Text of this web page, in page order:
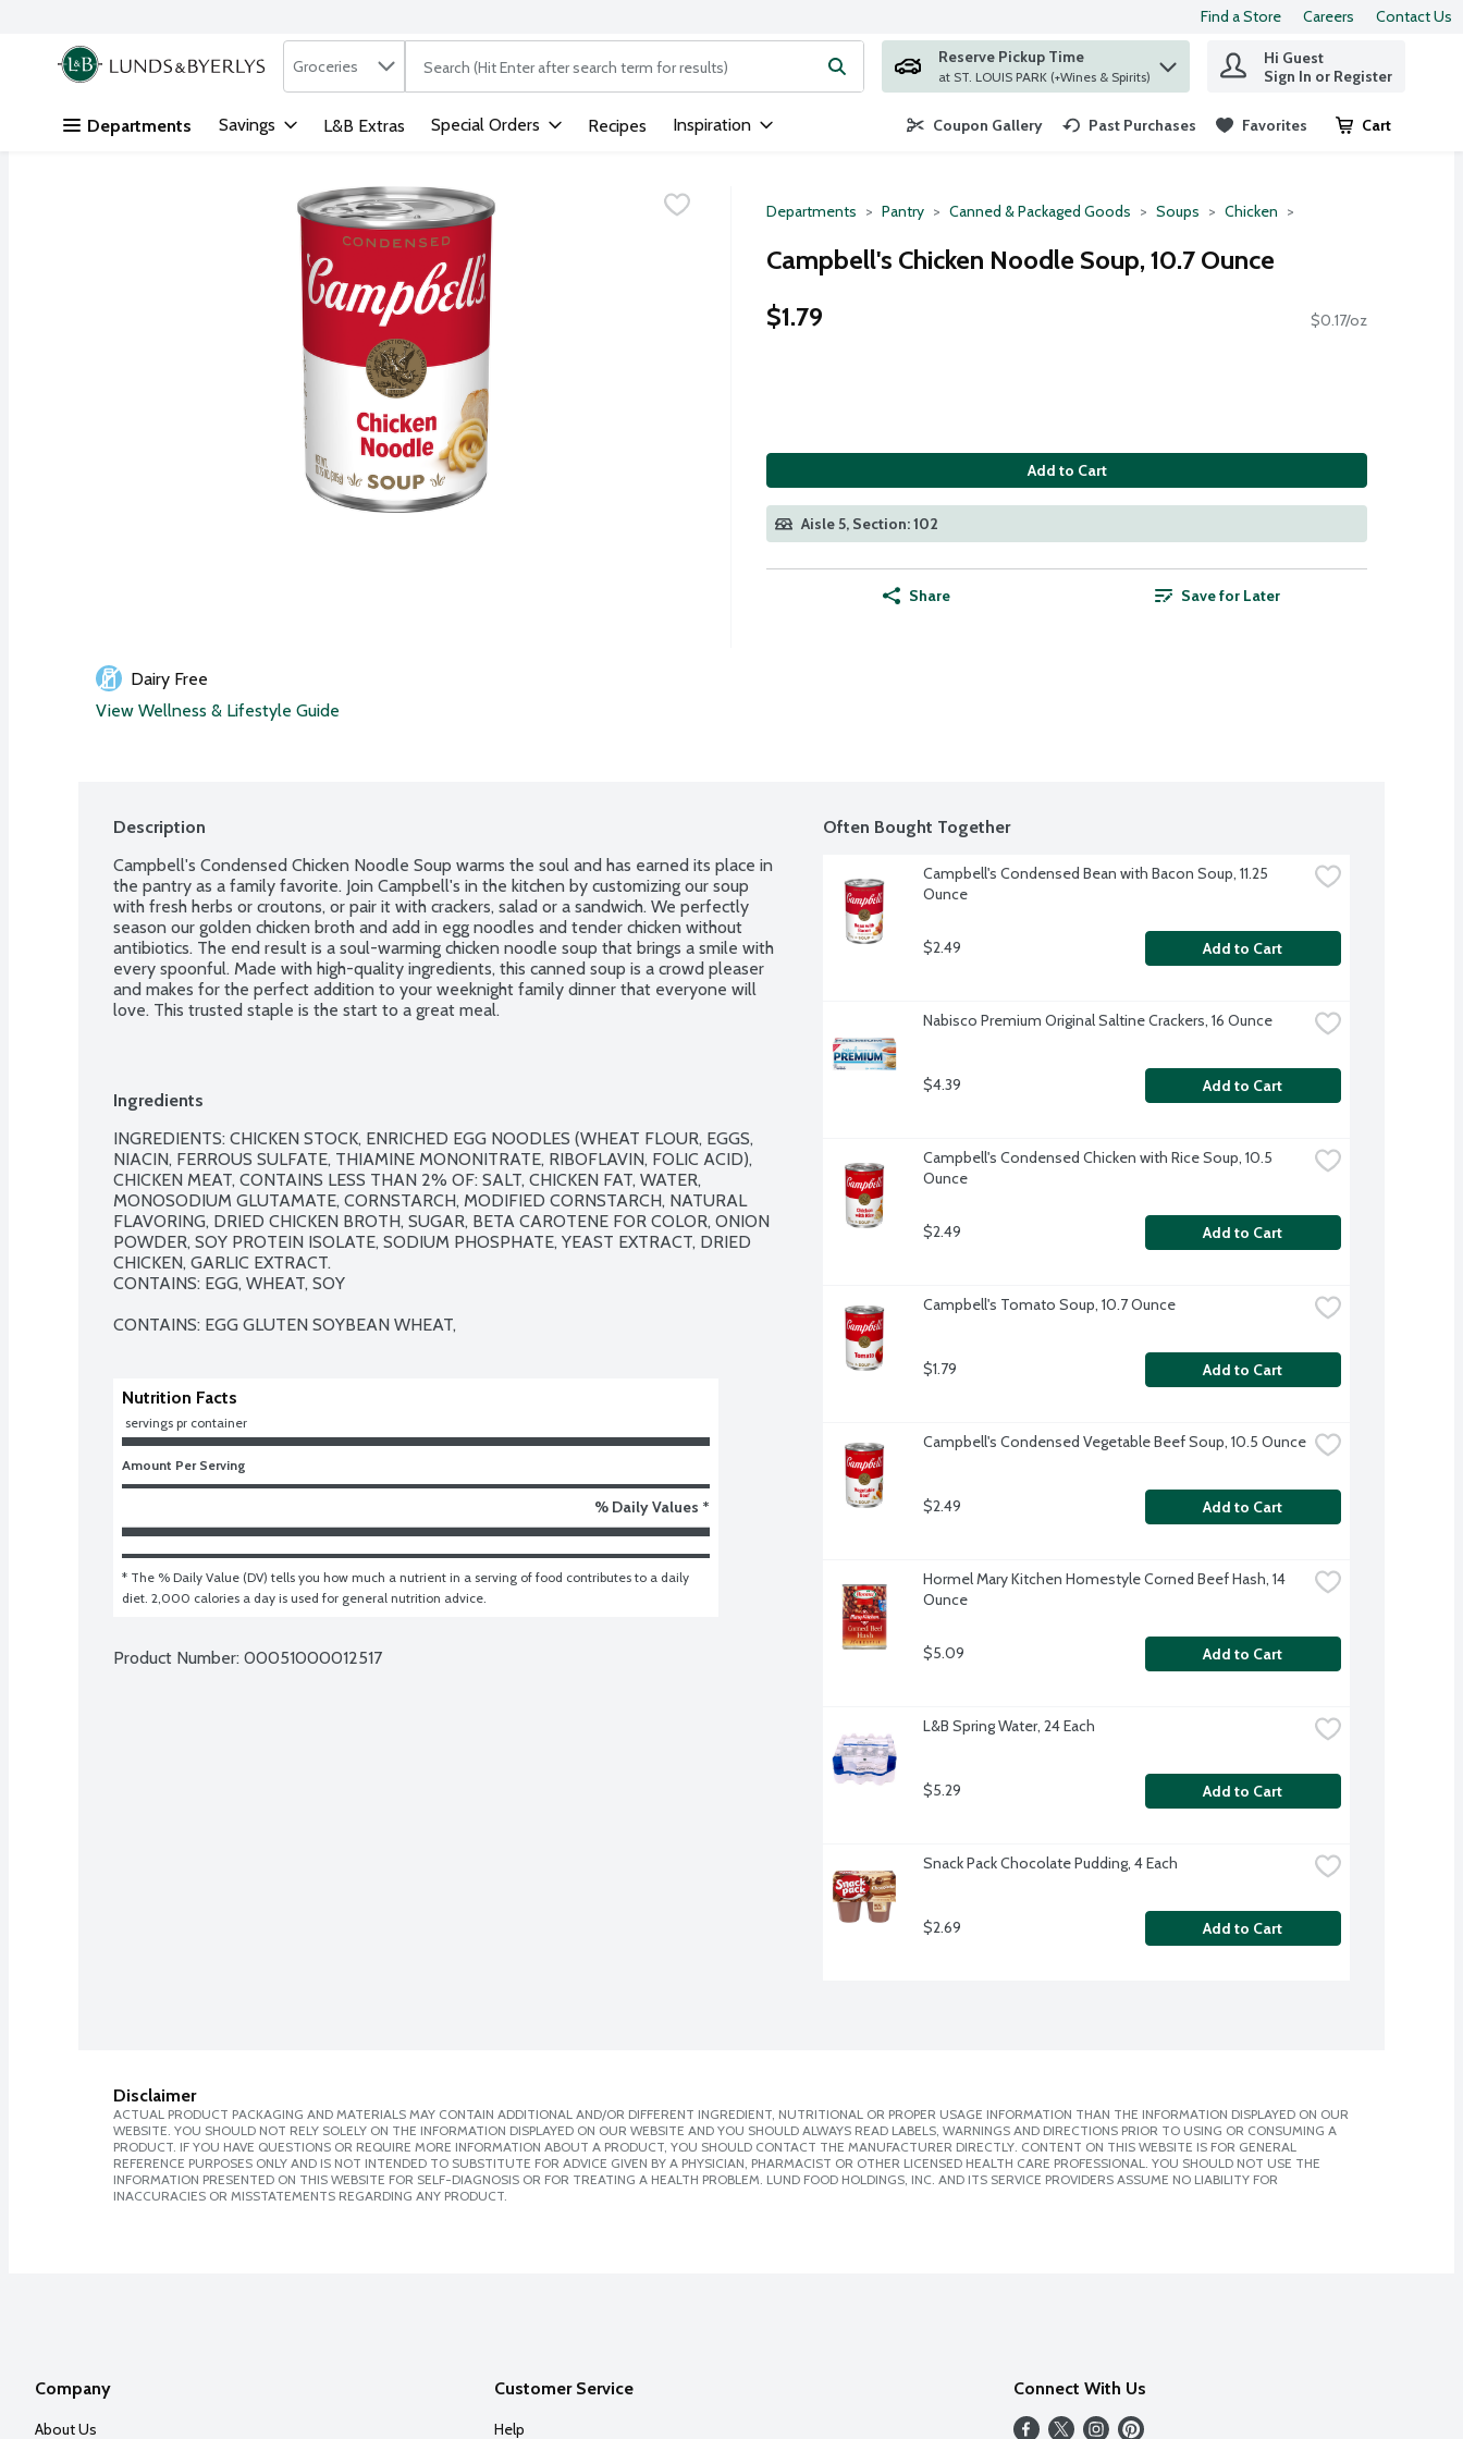
Skip header to page content
Find a Store Careers Contact Us
.
Search in
Groceries The following text field is used to search for items. Type your search term to find items.
Reserve Pickup Time
at ST. LOUIS PARK (+Wines & Spirits)
Hi Guest
Sign In or Register
Departments Savings L&B Extras Special Orders Recipes Inspiration Coupon Gallery Past Purchases Favorites Cart
.
Departments Pantry Canned & Packaged Goods Soups Chicken
Campbell's Chicken Noodle Soup, 10.7 Ounce
$1.79
$0.17/oz
Add to Cart
Aisle 5, Section: 102
Share Save for Later
Dairy Free
View Wellness & Lifestyle Guide
Description
Campbell's Condensed Chicken Noodle Soup warms the soul and has earned its place in
the pantry as a family favorite. Join Campbell's in the kitchen by customizing our soup
with fresh herbs or croutons, or pair it with crackers, salad or a sandwich. We perfectly
season our golden chicken broth and add in egg noodles and tender chicken without
antibiotics. The end result is a soul-warming chicken noodle soup that brings a smile with
every spoonful. Made with high-quality ingredients, this canned soup is a crowd pleaser
and makes for the perfect addition to your weeknight family dinner that everyone will
love. This trusted staple is the start to a great meal.
Ingredients
INGREDIENTS: CHICKEN STOCK, ENRICHED EGG NOODLES (WHEAT FLOUR, EGGS,
NIACIN, FERROUS SULFATE, THIAMINE MONONITRATE, RIBOFLAVIN, FOLIC ACID),
CHICKEN MEAT, CONTAINS LESS THAN 2% OF: SALT, CHICKEN FAT, WATER,
MONOSODIUM GLUTAMATE, CORNSTARCH, MODIFIED CORNSTARCH, NATURAL
FLAVORING, DRIED CHICKEN BROTH, SUGAR, BETA CAROTENE FOR COLOR, ONION
POWDER, SOY PROTEIN ISOLATE, SODIUM PHOSPHATE, YEAST EXTRACT, DRIED
CHICKEN, GARLIC EXTRACT.
CONTAINS: EGG, WHEAT, SOY
CONTAINS: EGG GLUTEN SOYBEAN WHEAT,
Nutrition Facts
servings pr container
Amount Per Serving
% Daily Values *
* The % Daily Value (DV) tells you how much a nutrient in a serving of food contributes to a daily
diet. 2,000 calories a day is used for general nutrition advice.
Product Number: 00051000012517
Often Bought Together
Campbell's Condensed Bean with Bacon Soup, 11.25
Ounce
$2.49 Add to Cart
Nabisco Premium Original Saltine Crackers, 16 Ounce
$4.39 Add to Cart
Campbell's Condensed Chicken with Rice Soup, 10.5
Ounce
$2.49 Add to Cart
Campbell's Tomato Soup, 10.7 Ounce
$1.79 Add to Cart
Campbell's Condensed Vegetable Beef Soup, 10.5 Ounce
$2.49 Add to Cart
Hormel Mary Kitchen Homestyle Corned Beef Hash, 14
Ounce
$5.09 Add to Cart
L&B Spring Water, 24 Each
$5.29 Add to Cart
Snack Pack Chocolate Pudding, 4 Each
$2.69 Add to Cart
Disclaimer
ACTUAL PRODUCT PACKAGING AND MATERIALS MAY CONTAIN ADDITIONAL AND/OR DIFFERENT INGREDIENT, NUTRITIONAL OR PROPER USAGE INFORMATION THAN THE INFORMATION DISPLAYED ON OUR
WEBSITE. YOU SHOULD NOT RELY SOLELY ON THE INFORMATION DISPLAYED ON OUR WEBSITE AND YOU SHOULD ALWAYS READ LABELS, WARNINGS AND DIRECTIONS PRIOR TO USING OR CONSUMING A
PRODUCT. IF YOU HAVE QUESTIONS OR REQUIRE MORE INFORMATION ABOUT A PRODUCT, YOU SHOULD CONTACT THE MANUFACTURER DIRECTLY. CONTENT ON THIS WEBSITE IS FOR GENERAL
REFERENCE PURPOSES ONLY AND IS NOT INTENDED TO SUBSTITUTE FOR ADVICE GIVEN BY A PHYSICIAN, PHARMACIST OR OTHER LICENSED HEALTH CARE PROFESSIONAL. YOU SHOULD NOT USE THE
INFORMATION PRESENTED ON THIS WEBSITE FOR SELF-DIAGNOSIS OR FOR TREATING A HEALTH PROBLEM. LUND FOOD HOLDINGS, INC. AND ITS SERVICE PROVIDERS ASSUME NO LIABILITY FOR
INACCURACIES OR MISSTATEMENTS REGARDING ANY PRODUCT.
Company
About Us
Customer Service
Help
Connect With Us